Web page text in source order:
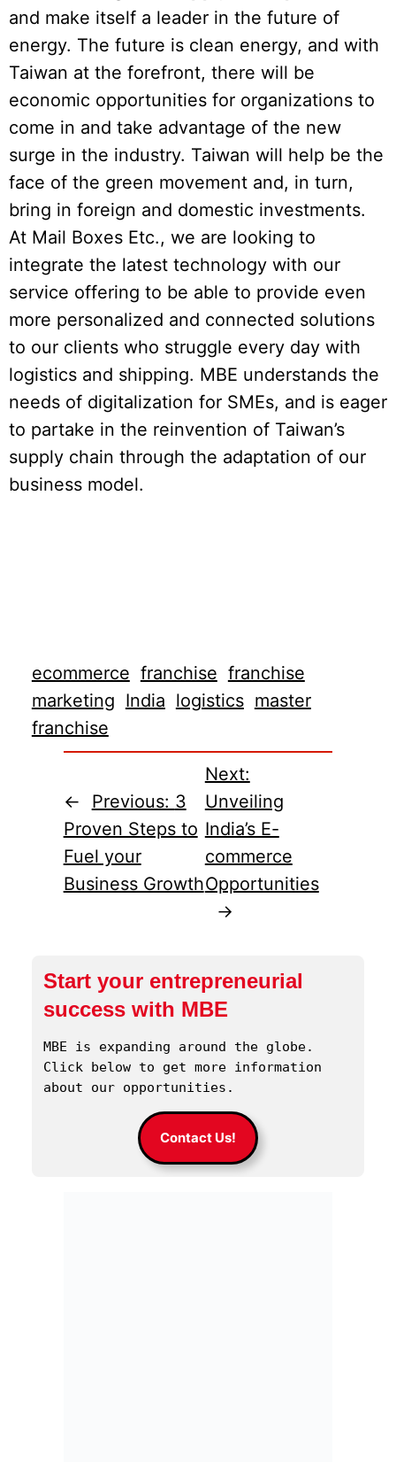
and make itself a leader in the future of
energy. The future is clean energy, and with
Taiwan at the forefront, there will be
economic opportunities for organizations to
come in and take advantage of the new
surge in the industry. Taiwan will help be the
face of the green movement and, in turn,
bring in foreign and domestic investments.
At Mail Boxes Etc., we are looking to
integrate the latest technology with our
service offering to be able to provide even
more personalized and connected solutions
to our clients who struggle every day with
logistics and shipping. MBE understands the
needs of digitalization for SMEs, and is eager
to partake in the reinvention of Taiwan’s
supply chain through the adaptation of our
business model.
ecommerce franchise franchise
marketing India logistics master
franchise
← Previous: 3
Proven Steps to
Fuel your
Business Growth
Next:
Unveiling
India’s E-
commerce
Opportunities
→
Start your entrepreneurial
success with MBE
MBE is expanding around the globe.
Click below to get more information
about our opportunities.
Contact Us!